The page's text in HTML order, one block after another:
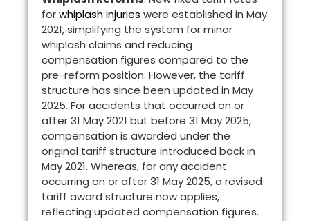
forwhiplash injuries were established in May
2021, simplifying the system for minor
whiplash claims and reducing
compensation figures compared to the
pre-reform position. However, the tariff
structure has since been updated in May
2025. For accidents that occurred on or
after 31 May 2021 but before 31 May 2025,
compensation is awarded under the
original tariff structure introduced back in
May 2021. Whereas, for any accident
occurring on or after 31 May 2025, a revised
tariff award structure now applies,
reflecting updated compensation figures.